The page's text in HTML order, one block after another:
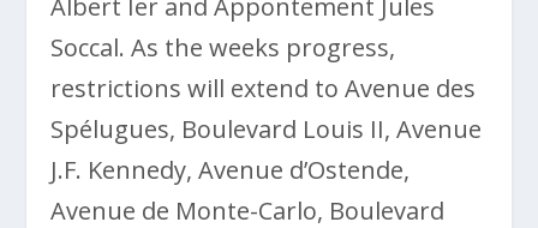
Soccal. As the weeks progress,
restrictions will extend to Avenue des
Spélugues, Boulevard Louis II, Avenue
J.F. Kennedy, Avenue d’Ostende,
Avenue de Monte-Carlo, Boulevard